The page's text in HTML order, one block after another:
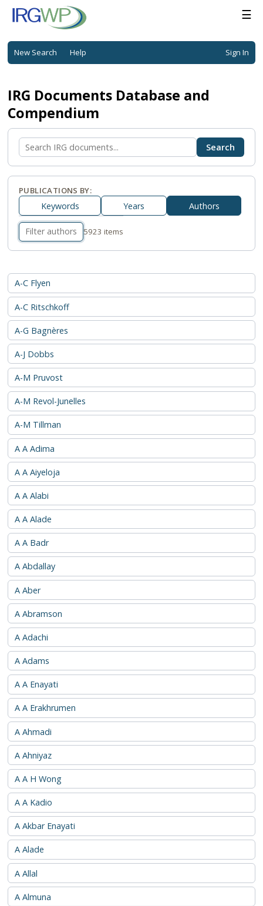
☰
New Search Help Sign In
IRG Documents Database and
Compendium
PUBLICATIONS BY:
Keywords Years Authors
5923 items
A-C Flyen
A-C Ritschkoff
A-G Bagnères
A-J Dobbs
A-M Pruvost
A-M Revol-Junelles
A-M Tillman
A A Adima
A A Aiyeloja
A A Alabi
A A Alade
A A Badr
A Abdallay
A Aber
A Abramson
A Adachi
A Adams
A A Enayati
A A Erakhrumen
A Ahmadi
A Ahniyaz
A A H Wong
A A Kadio
A Akbar Enayati
A Alade
A Allal
A Almuna